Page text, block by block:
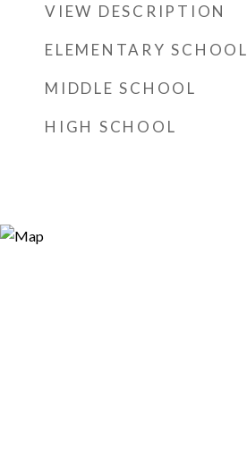
VIEW DESCRIPTION
ELEMENTARY SCHOOL
MIDDLE SCHOOL
HIGH SCHOOL